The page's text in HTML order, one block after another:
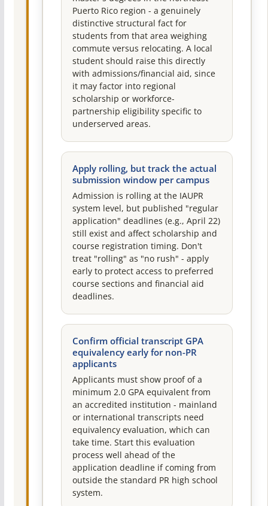
Puerto Rico region - a genuinely
distinctive structural fact for
students from that area weighing
commute versus relocating. A local
student should raise this directly
with admissions/financial aid, since
it may factor into regional
scholarship or workforce-
partnership eligibility specific to
underserved areas.
Apply rolling, but track the actual
submission window per campus
Admission is rolling at the IAUPR
system level, but published "regular
application" deadlines (e.g., April 22)
still exist and affect scholarship and
course registration timing. Don't
treat "rolling" as "no rush" - apply
early to protect access to preferred
course sections and financial aid
deadlines.
Confirm official transcript GPA
equivalency early for non-PR
applicants
Applicants must show proof of a
minimum 2.0 GPA equivalent from
an accredited institution - mainland
or international transcripts need
equivalency evaluation, which can
take time. Start this evaluation
process well ahead of the
application deadline if coming from
outside the standard PR high school
system.